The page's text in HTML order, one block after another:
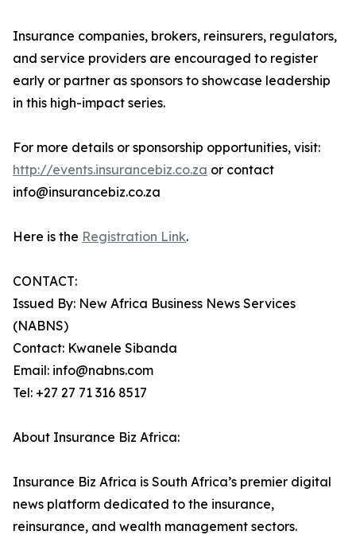
Insurance companies, brokers, reinsurers, regulators,
and service providers are encouraged to register
early or partner as sponsors to showcase leadership
in this high-impact series.
For more details or sponsorship opportunities, visit:
http://events.insurancebiz.co.za or contact
info@insurancebiz.co.za
Here is the Registration Link.
CONTACT:
Issued By: New Africa Business News Services
(NABNS)
Contact: Kwanele Sibanda
Email: info@nabns.com
Tel: +27 27 71 316 8517
About Insurance Biz Africa:
Insurance Biz Africa is South Africa’s premier digital
news platform dedicated to the insurance,
reinsurance, and wealth management sectors.